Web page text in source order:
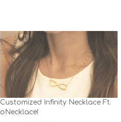
Customized Infinity Necklace Ft.
oNecklace!